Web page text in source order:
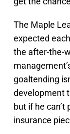
The Maple
expected
the after-the-
goaltending
development
but if he
insurance